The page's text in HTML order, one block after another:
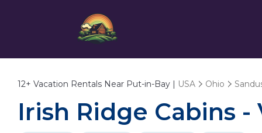
12+ Vacation Rentals Near Put-in-Bay | USA Ohio
Irish Ridge Cabins